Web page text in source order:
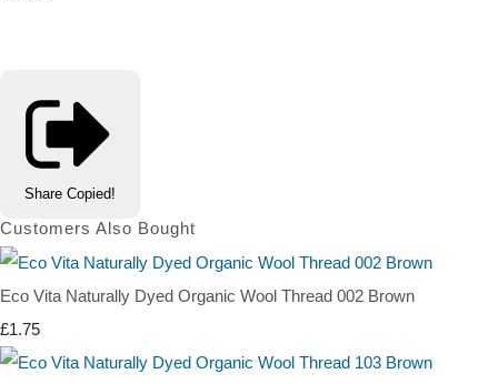
Share Copied!
Customers Also Bought
Eco Vita Naturally Dyed Organic Wool Thread 002 Brown
£1.75